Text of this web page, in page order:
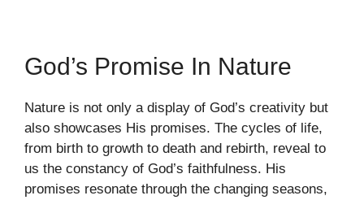
God’s Promise In Nature
Nature is not only a display of God’s creativity but
also showcases His promises. The cycles of life,
from birth to growth to death and rebirth, reveal to
us the constancy of God’s faithfulness. His
promises resonate through the changing seasons,